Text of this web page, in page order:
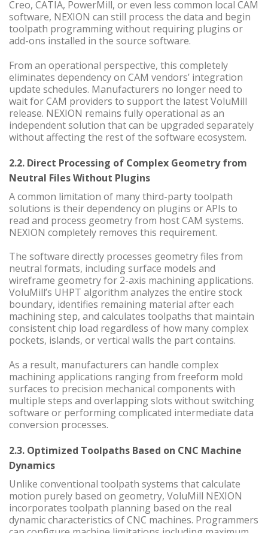
Creo, CATIA, PowerMill, or even less common local CAM
software, NEXION can still process the data and begin
toolpath programming without requiring plugins or
add-ons installed in the source software.
From an operational perspective, this completely
eliminates dependency on CAM vendors’ integration
update schedules. Manufacturers no longer need to
wait for CAM providers to support the latest VoluMill
release. NEXION remains fully operational as an
independent solution that can be upgraded separately
without affecting the rest of the software ecosystem.
2.2. Direct Processing of Complex Geometry from
Neutral Files Without Plugins
A common limitation of many third-party toolpath
solutions is their dependency on plugins or APIs to
read and process geometry from host CAM systems.
NEXION completely removes this requirement.
The software directly processes geometry files from
neutral formats, including surface models and
wireframe geometry for 2-axis machining applications.
VoluMill’s UHPT algorithm analyzes the entire stock
boundary, identifies remaining material after each
machining step, and calculates toolpaths that maintain
consistent chip load regardless of how many complex
pockets, islands, or vertical walls the part contains.
As a result, manufacturers can handle complex
machining applications ranging from freeform mold
surfaces to precision mechanical components with
multiple steps and overlapping slots without switching
software or performing complicated intermediate data
conversion processes.
2.3. Optimized Toolpaths Based on CNC Machine
Dynamics
Unlike conventional toolpath systems that calculate
motion purely based on geometry, VoluMill NEXION
incorporates toolpath planning based on the real
dynamic characteristics of CNC machines. Programmers